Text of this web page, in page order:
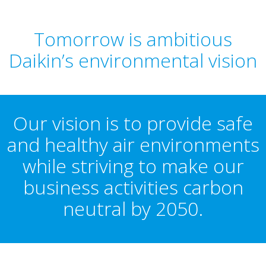
Tomorrow is ambitious
Daikin’s environmental vision
Our vision is to provide safe
and healthy air environments
while striving to make our
business activities carbon
neutral by 2050.